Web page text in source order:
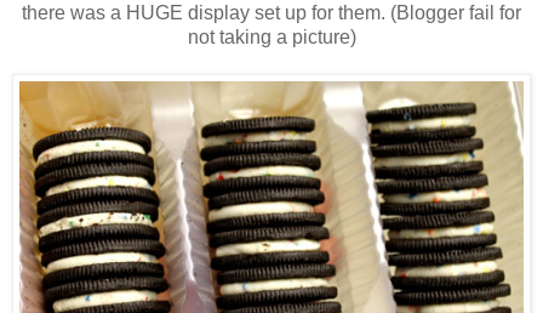
there was a HUGE display set up for them. (Blogger fail for
not taking a picture)